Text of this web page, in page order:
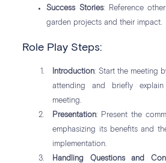
Success Stories: Reference
garden projects and their impact.
Role Play Steps:
Introduction: Start the meeting
attending and briefly
meeting.
Presentation: Present the
emphasizing its benefits and
implementation.
Handling Questions and